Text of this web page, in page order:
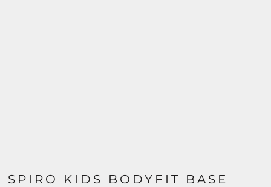
SPIRO KIDS BODYFIT BASE